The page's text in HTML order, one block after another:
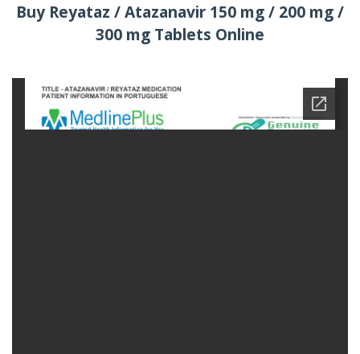
Buy Reyataz / Atazanavir 150 mg / 200 mg /
300 mg Tablets Online